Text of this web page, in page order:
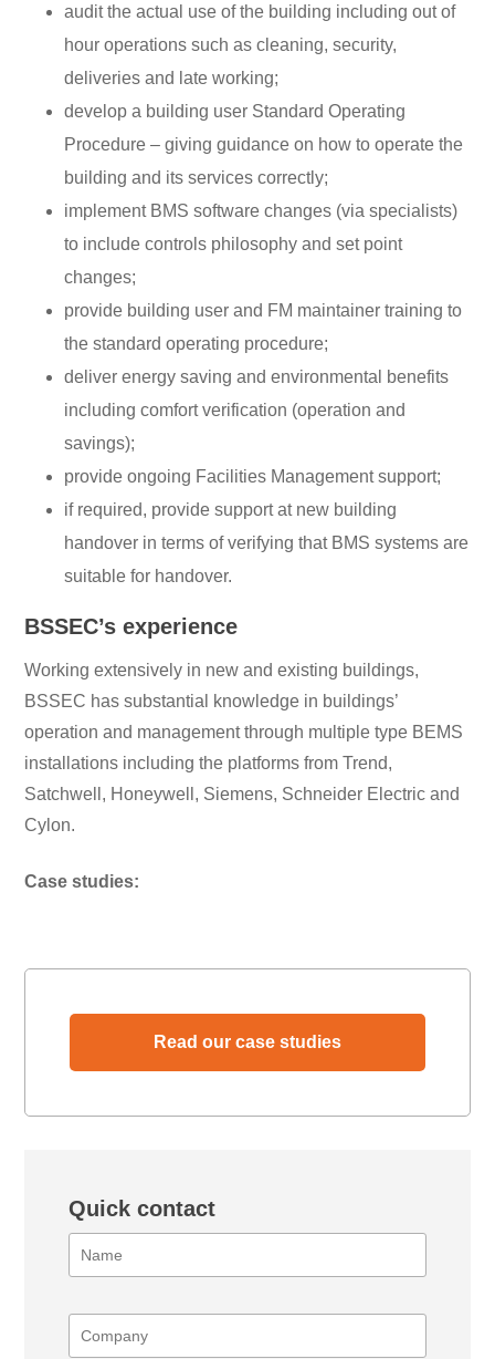
audit the actual use of the building including out of
hour operations such as cleaning, security,
deliveries and late working;
develop a building user Standard Operating
Procedure – giving guidance on how to operate the
building and its services correctly;
implement BMS software changes (via specialists)
to include controls philosophy and set point
changes;
provide building user and FM maintainer training to
the standard operating procedure;
deliver energy saving and environmental benefits
including comfort verification (operation and
savings);
provide ongoing Facilities Management support;
if required, provide support at new building
handover in terms of verifying that BMS systems are
suitable for handover.
BSSEC’s experience
Working extensively in new and existing buildings,
BSSEC has substantial knowledge in buildings’
operation and management through multiple type BEMS
installations including the platforms from Trend,
Satchwell, Honeywell, Siemens, Schneider Electric and
Cylon.
Case studies:
Read our case studies
Quick contact